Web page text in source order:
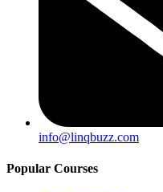
info@linqbuzz.com
Popular Courses